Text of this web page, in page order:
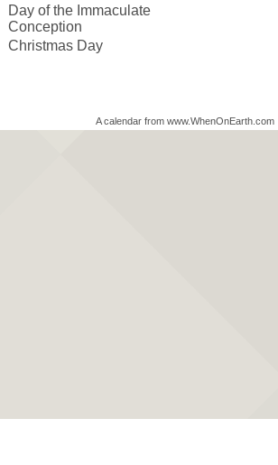
Day of the Immaculate
Conception
Christmas Day
A calendar from www.WhenOnEarth.com